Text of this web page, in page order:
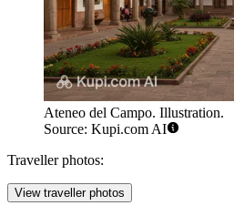
Ateneo del Campo. Illustration.
Source: Kupi.com AI
Traveller photos:
View traveller photos